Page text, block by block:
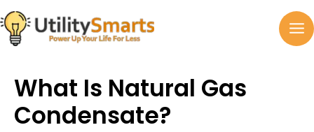
Skip
to
content
What Is Natural Gas
Condensate?